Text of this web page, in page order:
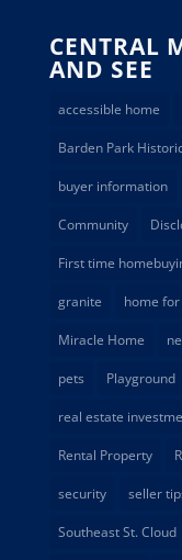
CENTRAL
AND SEE
accessible home
Barden Park
buyer information
Community
First time
granite home for
Miracle Home
pets Playground
real estate
Rental Property
security seller
Southeast St. Cloud